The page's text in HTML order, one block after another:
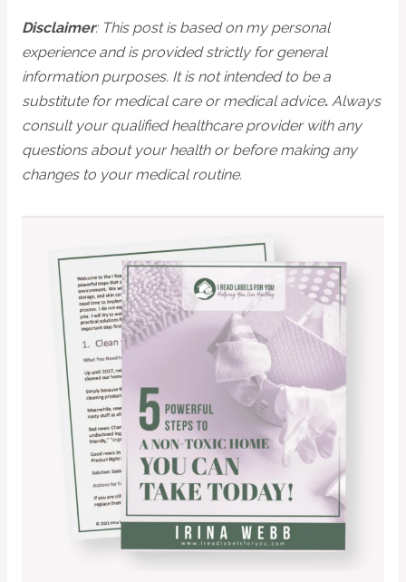
Disclaimer: This post is based on my personal
experience and is provided strictly for general
information purposes. It is not intended to be a
substitute for medical care or medical advice. Always
consult your qualified healthcare provider with any
questions about your health or before making any
changes to your medical routine.